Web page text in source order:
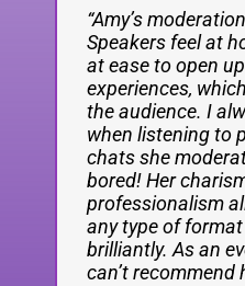
“Amy’s
Speakers feel at
at ease to open
experiences,
the audience. I
when listening to
chats she
bored! Her
professionalism
any type of
brilliantly. As an
can’t recommend
Amy Lewin is one
talented
brilliant reporter, a
sparky podcast
engaging speaker.
John
Thornhill
,
Amy spoke at a
Brighton Leaders
absolutely
from the start,
everyone gripped
and stuck around
and answer
great. The crowd
socials went mad
we had heaps of
attendees.